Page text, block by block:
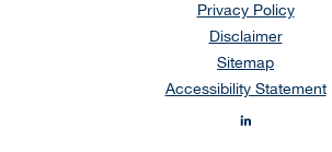
Privacy Policy
Disclaimer
Sitemap
Accessibility Statement